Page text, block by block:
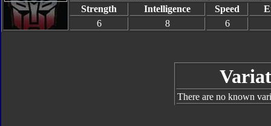
Strength
Intelligence Speed
6
8 6
There are no known